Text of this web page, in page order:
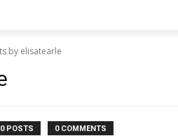
by elisatearle
0 POSTS 0 COMMENTS